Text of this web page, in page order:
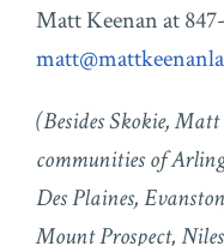
Matt Keenan at
(Besides Skokie,
communities of
Des Plaines,
Mount Prospect,